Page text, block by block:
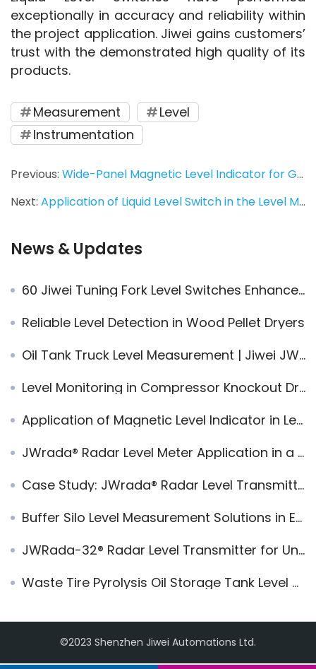
exceptionally in accuracy and reliability within
the project application. Jiwei gains customers’
trust with the demonstrated high quality of its
products.
Measurement
Level
Instrumentation
Previous: Wide-Panel Magnetic Level Indicator for Gantry Crane Power Oil Level Measurement – Accurate & Reliable
Next: Application of Liquid Level Switch in the Level Measurement of Crude Oil Tank
News & Updates
60 Jiwei Tuning Fork Level Switches Enhance Gear Oil Level Control for Heavy Industry Group
Reliable Level Detection in Wood Pellet Dryers
Oil Tank Truck Level Measurement | Jiwei JWrada® Radar Level Transmitter in Mobile Tanker Storage Systems
Level Monitoring in Compressor Knockout Drums: JWrada® PRO High-Frequency Radar
Application of Magnetic Level Indicator in Level Measurement of Horizontal Storage Containers
JWrada® Radar Level Meter Application in a 2m LPG Horizontal Tank in Malaysia
Case Study: JWrada® Radar Level Transmitter for LPG Spherical Tank Level and Pressure Monitoring
Buffer Silo Level Measurement Solutions in Ethanol Plants
JWRada-32® Radar Level Transmitter for Underground Diesel Tanks – Reliable & Maintenance-Free
Waste Tire Pyrolysis Oil Storage Tank Level Measurement Application of JWrada® Radar Level Transmitters
©2023 Shenzhen Jiwei Automations Ltd.